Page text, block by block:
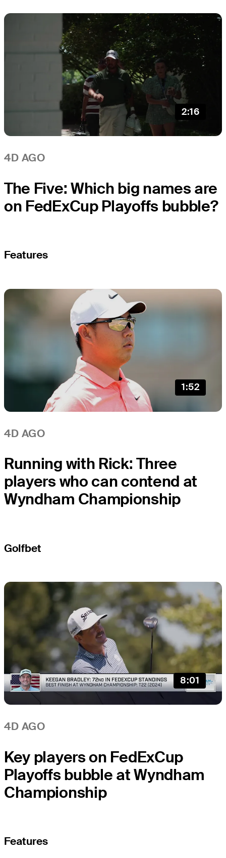
2:16
4D AGO
The Five: Which big names are
on FedExCup Playoffs bubble?
Features
1:52
4D AGO
Running with Rick: Three
players who can contend at
Wyndham Championship
Golfbet
8:01
4D AGO
Key players on FedExCup
Playoffs bubble at Wyndham
Championship
Features